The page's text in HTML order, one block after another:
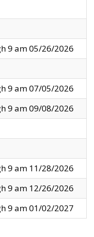
9 am 05/26/2026
9 am 07/05/2026
9 am 09/08/2026
9 am 11/28/2026
9 am 12/26/2026
9 am 01/02/2027